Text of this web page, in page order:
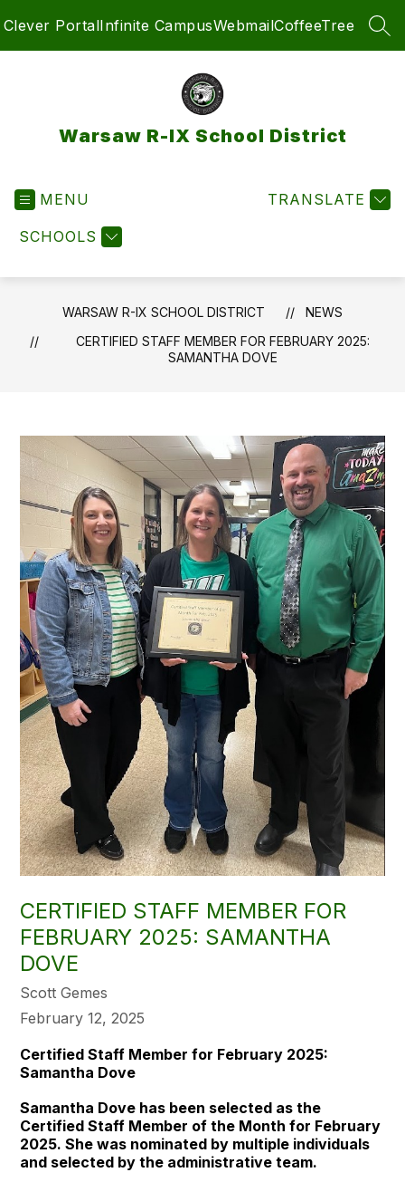
to
Clever PortalInfinite CampusWebmailCoffeeTree
Warsaw R-IX School District
MENU
SCHOOLS
TRANSLATE
WARSAW R-IX SCHOOL DISTRICT
NEWS
CERTIFIED STAFF MEMBER FOR FEBRUARY 2025:
SAMANTHA DOVE
CERTIFIED STAFF MEMBER FOR
FEBRUARY 2025: SAMANTHA
DOVE
Scott Gemes
February 12, 2025
Certified Staff Member for February 2025:
Samantha Dove
Samantha Dove has been selected as the
Certified Staff Member of the Month for February
2025. She was nominated by multiple individuals
and selected by the administrative team.